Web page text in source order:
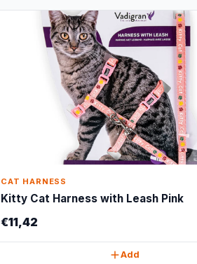
CAT HARNESS
Kitty Cat Harness with Leash Pink
€11,42
Add